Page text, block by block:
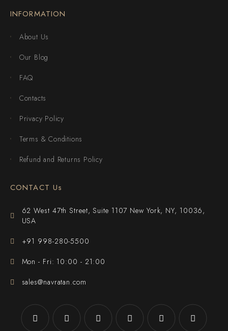
INFORMATION
About Us
Our Blog
FAQ
Contacts
Privacy Policy
Terms & Conditions
Refund and Returns Policy
CONTACT Us
62 West 47th Street, Suite 1107 New York, NY, 10036,
USA
+91 998-280-5500
Mon - Fri: 10:00 - 21:00
sales@navratan.com